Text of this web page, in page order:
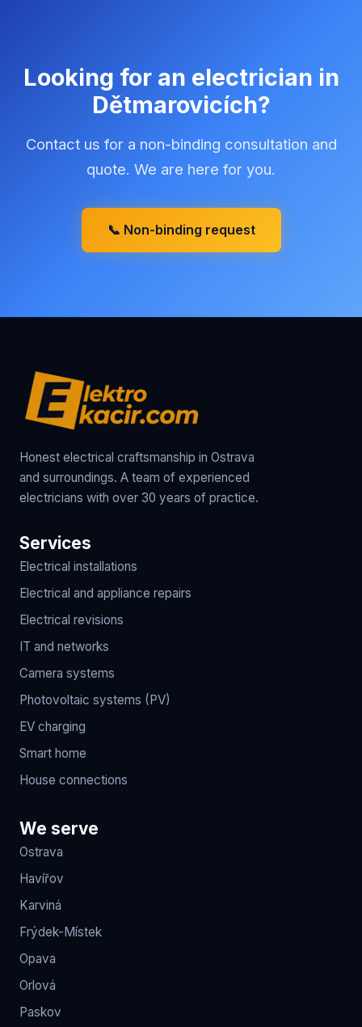
Looking for an electrician in
Dětmarovicích?
Contact us for a non-binding consultation and
quote. We are here for you.
📞 Non-binding request
Honest electrical craftsmanship in Ostrava
and surroundings. A team of experienced
electricians with over 30 years of practice.
Services
Electrical installations
Electrical and appliance repairs
Electrical revisions
IT and networks
Camera systems
Photovoltaic systems (PV)
EV charging
Smart home
House connections
We serve
Ostrava
Havířov
Karviná
Frýdek-Místek
Opava
Orlová
Paskov